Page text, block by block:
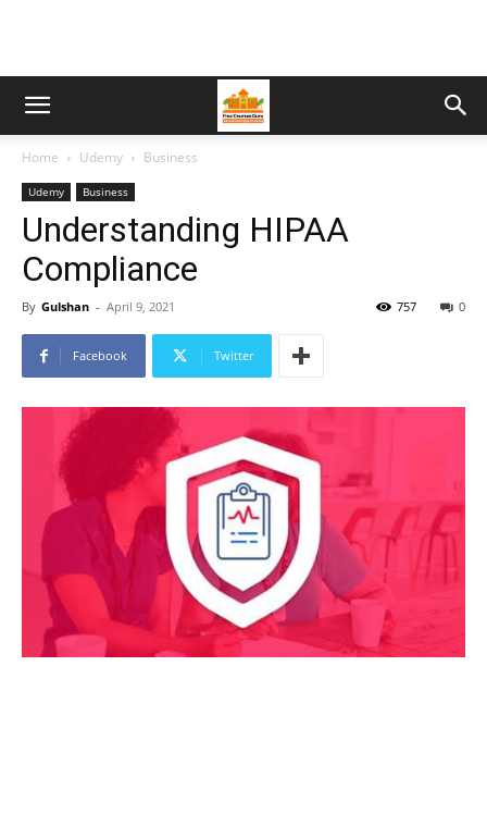
Home Udemy Business
Udemy Business
Understanding HIPAA
Compliance
By Gulshan - April 9, 2021 0
757
Facebook Twitter